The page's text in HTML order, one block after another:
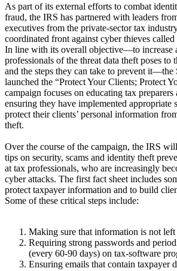
As part of its external efforts to combat
fraud, the IRS has partnered with leaders
executives from the private-sector tax
coordinated front against cyber thieves
In line with its overall objective—to increase
professionals of the threat data theft poses to
and the steps they can take to prevent it—the
launched the “Protect Your Clients; Protect
campaign focuses on educating tax
ensuring they have implemented appropriate
protect their clients’ personal information
theft.
Over the course of the campaign, the IRS
tips on security, scams and identity theft
at tax professionals, who are increasingly
cyber attacks. The first fact sheet includes
protect taxpayer information and to build
Some of these critical steps include:
Making sure that information is not left
Requiring strong passwords and
(every 60-90 days) on tax-software
Ensuring emails that contain taxpayer